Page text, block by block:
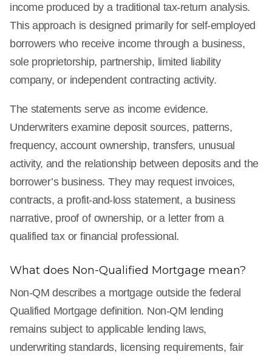
income produced by a traditional tax-return analysis.
This approach is designed primarily for self-employed
borrowers who receive income through a business,
sole proprietorship, partnership, limited liability
company, or independent contracting activity.
The statements serve as income evidence.
Underwriters examine deposit sources, patterns,
frequency, account ownership, transfers, unusual
activity, and the relationship between deposits and the
borrower’s business. They may request invoices,
contracts, a profit-and-loss statement, a business
narrative, proof of ownership, or a letter from a
qualified tax or financial professional.
What does Non-Qualified Mortgage mean?
Non-QM describes a mortgage outside the federal
Qualified Mortgage definition. Non-QM lending
remains subject to applicable lending laws,
underwriting standards, licensing requirements, fair